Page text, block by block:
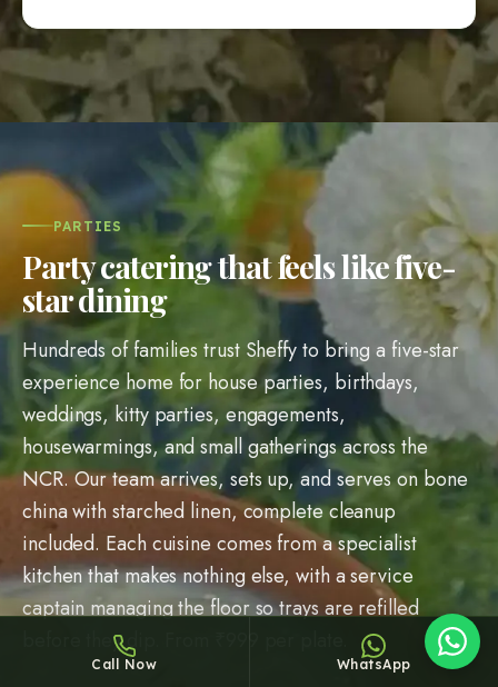
PARTIES
Party catering that feels like five-
star dining
Hundreds of families trust Sheffy to bring a five-star
experience home for house parties, birthdays,
weddings, kitty parties, engagements,
housewarmings, and small gatherings across the
NCR. Our team arrives, sets up, and serves on bone
china with starched linen, complete cleanup
included. Each cuisine comes from a specialist
kitchen that makes nothing else, with a service
captain managing the floor so trays are refilled
before they dip. From ₹
Call Now WhatsApp
Sheffy
Typically replies within an hour
8:39